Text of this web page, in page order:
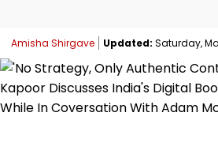
Amisha Shirgave Updated: Saturday,